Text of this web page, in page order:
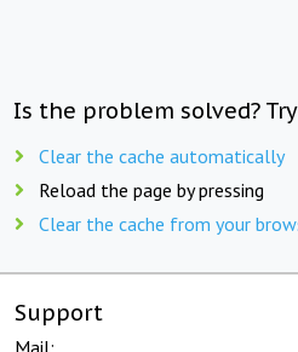
Is the problem solved?
Clear the cache automatically
Reload the page by pressing
Clear the cache from your
Support
Mail: